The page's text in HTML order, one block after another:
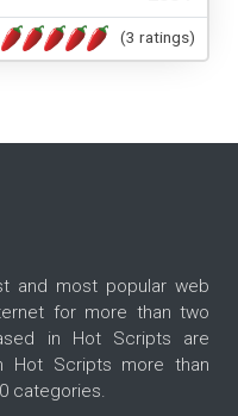
(3 ratings)
and most popular web
for more than two
in Hot Scripts are
Hot Scripts more than
categories.